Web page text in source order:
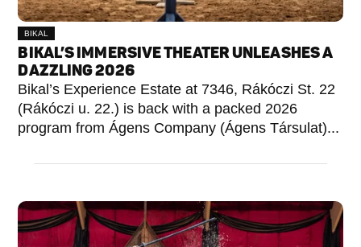
BIKAL
BIKAL’S IMMERSIVE THEATER UNLEASHES A
DAZZLING 2026
Bikal’s Experience Estate at 7346, Rákóczi St. 22
(Rákóczi u. 22.) is back with a packed 2026
program from Ágens Company (Ágens Társulat)...